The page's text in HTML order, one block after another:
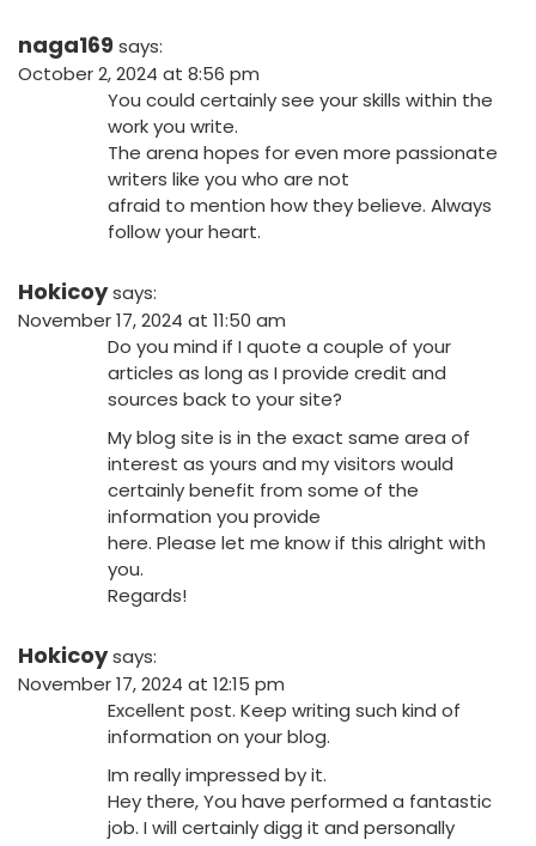
naga169 says:
October 2, 2024 at 8:56 pm
You could certainly see your skills within the
work you write.
The arena hopes for even more passionate
writers like you who are not
afraid to mention how they believe. Always
follow your heart.
Hokicoysays:
November 17, 2024 at 11:50 am
Do you mind if I quote a couple of your
articles as long as I provide credit and
sources back to your site?
My blog site is in the exact same area of
interest as yours and my visitors would
certainly benefit from some of the
information you provide
here. Please let me know if this alright with
you.
Regards!
Hokicoysays:
November 17, 2024 at 12:15 pm
Excellent post. Keep writing such kind of
information on your blog.
Im really impressed by it.
Hey there, You have performed a fantastic
job. I will certainly digg it and personally